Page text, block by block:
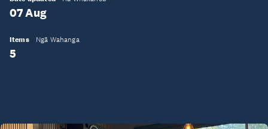
07 Aug
Items Ngā Wahanga
5